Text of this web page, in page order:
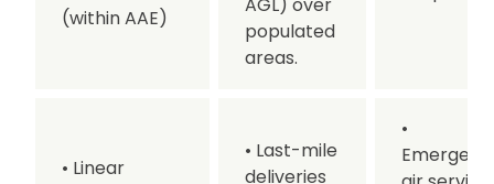
(within AAE)
AGL) over
populated
areas.
• Linear
• Last-mile
deliveries
•